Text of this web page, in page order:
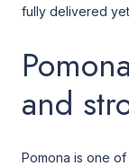
fully delivered
and
Pomona is one